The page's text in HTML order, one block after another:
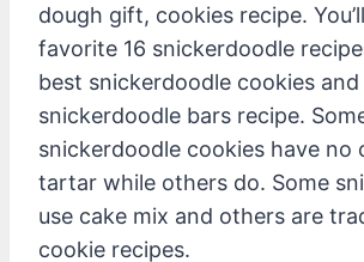
dough gift, cookies recipe.
favorite 16 snickerdoodle
best snickerdoodle cookies and
snickerdoodle bars recipe.
snickerdoodle cookies have no
tartar while others do. Some
use cake mix and others are
cookie recipes.